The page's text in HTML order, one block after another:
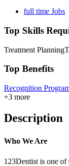
full time Jobs
Top Skills
Treatment Planning
Top Benefits
Recognition
+3 more
Description
Who We Are
123Dentist is one of